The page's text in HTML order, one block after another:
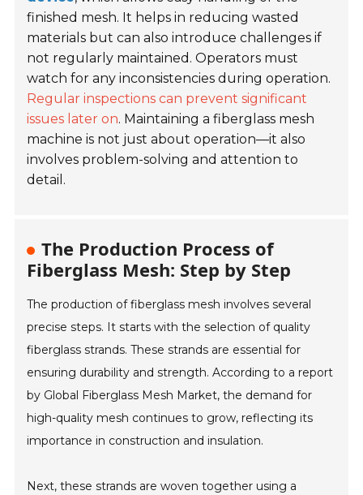
finished mesh. It helps in reducing wasted
materials but can also introduce challenges if
not regularly maintained. Operators must
watch for any inconsistencies during operation.
Regular inspections can prevent significant
issues later on. Maintaining a fiberglass mesh
machine is not just about operation—it also
involves problem-solving and attention to
detail.
The Production Process of
Fiberglass Mesh: Step by Step
The production of fiberglass mesh involves several
precise steps. It starts with the selection of quality
fiberglass strands. These strands are essential for
ensuring durability and strength. According to a report
by Global Fiberglass Mesh Market, the demand for
high-quality mesh continues to grow, reflecting its
importance in construction and insulation.
Next, these strands are woven together using a